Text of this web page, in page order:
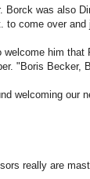
Borck was also
to come over
him
"Boris Becker,
welcoming our
really are